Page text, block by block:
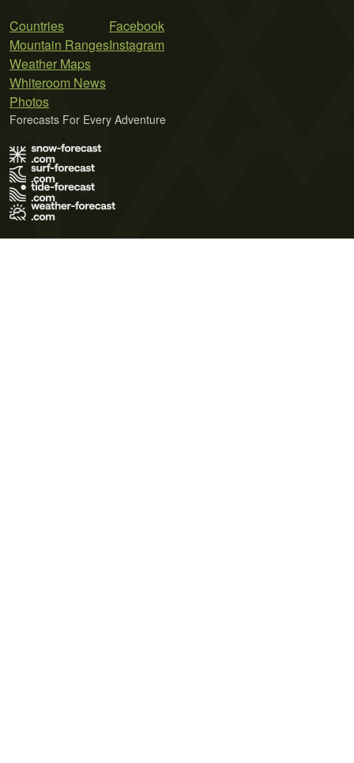
Countries
Mountain Ranges
Weather Maps
Whiteroom News
Photos
Facebook
Instagram
Forecasts For Every Adventure